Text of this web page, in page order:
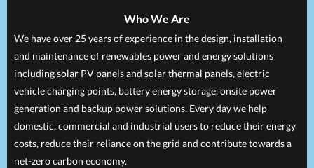
Who We Are
We have over 25 years of experience in the design, installation
and maintenance of renewables power and energy solutions
including solar PV panels and solar thermal panels, electric
vehicle charging points, battery energy storage, onsite power
generation and backup power solutions. Every day we help
domestic, commercial and industrial users to reduce their energy
costs, reduce their reliance on the grid and contribute towards a
net-zero carbon economy.